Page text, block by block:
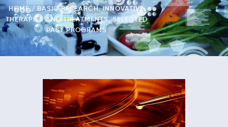
HOME BASIC RESEARCH,INNOVATIVE
THERAPIES AND TREATMENTS,SELECTED
PAST PROGRAMS